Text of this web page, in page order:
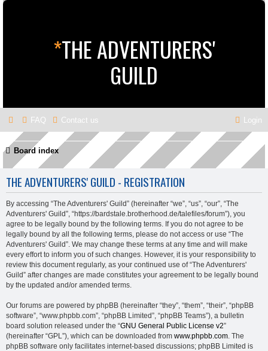
*THE ADVENTURERS'
GUILD
FAQ Contact us Login
Board index
THE ADVENTURERS' GUILD - REGISTRATION
By accessing “The Adventurers' Guild” (hereinafter “we”, “us”, “our”, “The
Adventurers' Guild”, “https://bardstale.brotherhood.de/talefiles/forum”), you
agree to be legally bound by the following terms. If you do not agree to be
legally bound by all the following terms, please do not access or use “The
Adventurers' Guild”. We may change these terms at any time and will make
every effort to inform you of such changes. However, it is your responsibility to
review this document regularly, as your continued use of “The Adventurers'
Guild” after changes are made constitutes your agreement to be legally bound
by the updated and/or amended terms.
Our forums are powered by phpBB (hereinafter “they”, “them”, “their”, “phpBB
software”, “www.phpbb.com”, “phpBB Limited”, “phpBB Teams”), a bulletin
board solution released under the “GNU General Public License v2”
(hereinafter “GPL”), which can be downloaded from www.phpbb.com . The
phpBB software only facilitates internet-based discussions; phpBB Limited is